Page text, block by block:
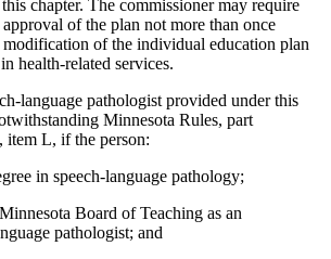
chapter. The commissioner may require
of the plan not more than once
of the individual education plan
health-related services.
language pathologist provided under this
Minnesota Rules, part
item L, if the person:
in speech-language pathology;
Board of Teaching as an
pathologist; and